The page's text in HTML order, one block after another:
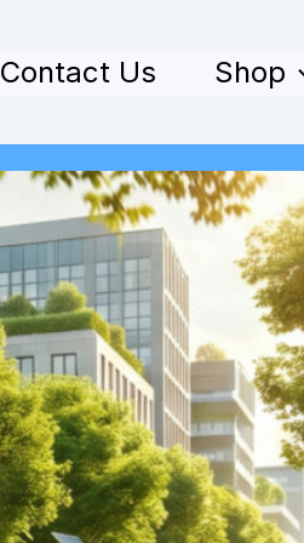
Contact Us Shop